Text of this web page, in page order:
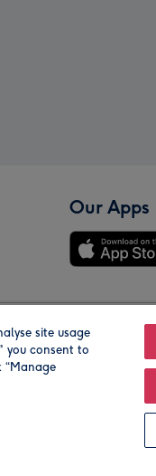
Our Apps
Our Brands
site usage
you consent to
“Manage